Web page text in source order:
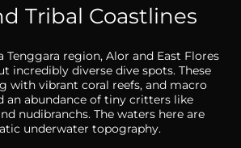
Tribal Coastlines
Tenggara region, Alor and East Flores
incredibly diverse dive spots. These
with vibrant coral reefs, and macro
an abundance of tiny critters like
nudibranchs. The waters here are
underwater topography.